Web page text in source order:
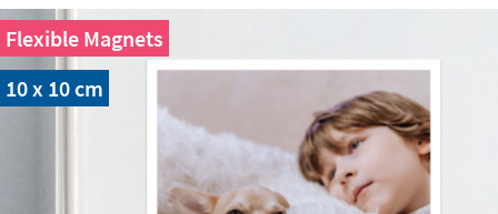
Flexible Magnets
10 x 10 cm